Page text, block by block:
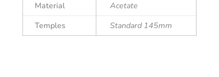
Material
Acetate
Temples
Standard 145mm